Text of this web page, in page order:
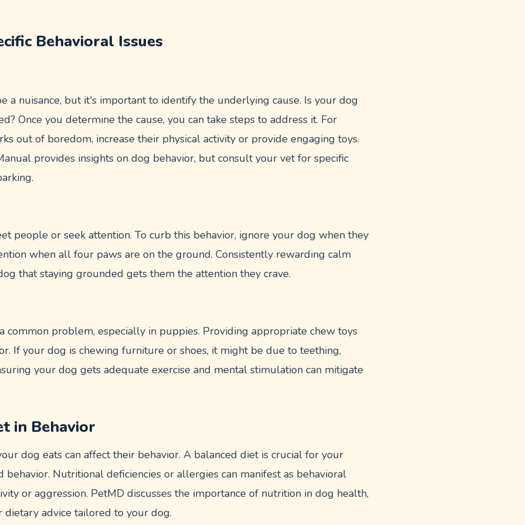
Behavioral Issues
a nuisance, but it's important to identify the underlying cause. Is your dog
Once you determine the cause, you can take steps to address it. For
out of boredom, increase their physical activity or provide engaging toys.
provides insights on dog behavior, but consult your vet for specific
people or seek attention. To curb this behavior, ignore your dog when they
when all four paws are on the ground. Consistently rewarding calm
that staying grounded gets them the attention they crave.
common problem, especially in puppies. Providing appropriate chew toys
If your dog is chewing furniture or shoes, it might be due to teething,
your dog gets adequate exercise and mental stimulation can mitigate
in Behavior
dog eats can affect their behavior. A balanced diet is crucial for your
behavior. Nutritional deficiencies or allergies can manifest as behavioral
or aggression. PetMD discusses the importance of nutrition in dog health,
advice tailored to your dog.